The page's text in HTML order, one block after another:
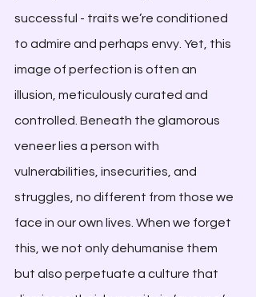
successful - traits we’re conditioned
to admire and perhaps envy. Yet, this
image of perfection is often an
illusion, meticulously curated and
controlled. Beneath the glamorous
veneer lies a person with
vulnerabilities, insecurities, and
struggles, no different from those we
face in our own lives. When we forget
this, we not only dehumanise them
but also perpetuate a culture that